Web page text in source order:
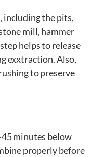
including the pits,
mill, hammer
helps to release
exxtraction. Also,
to preserve
minutes below
properly before